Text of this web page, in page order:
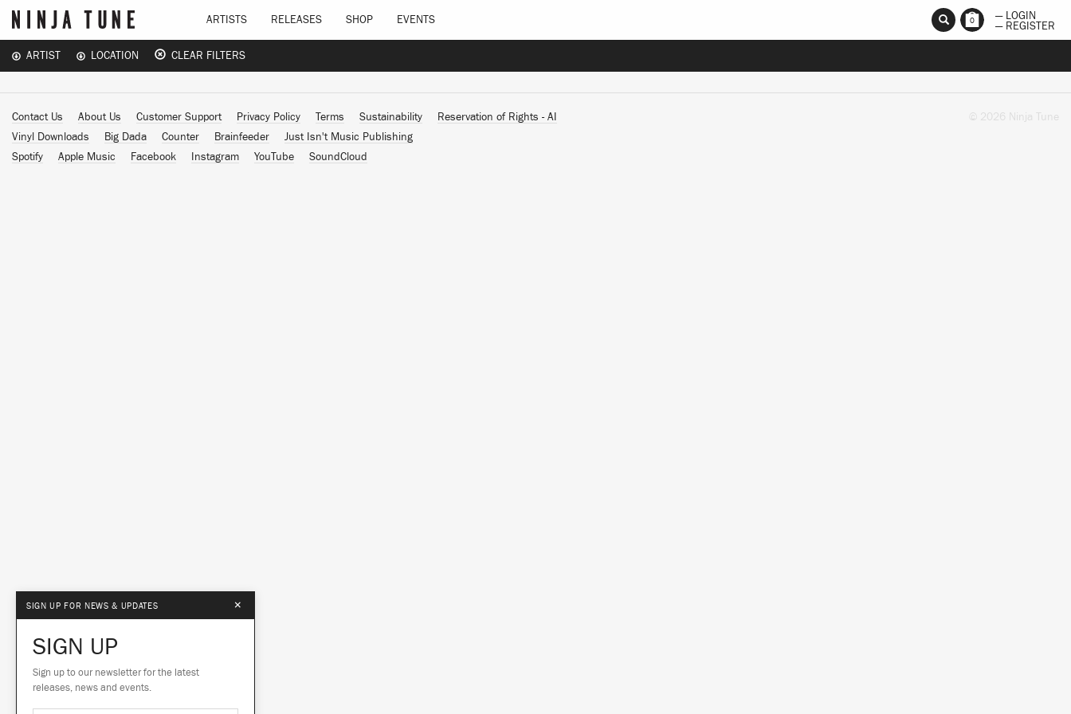
ARTISTS RELEASES SHOP EVENTS 0
— LOGIN
— REGISTER
ARTIST LOCATION CLEAR FILTERS
Contact Us About Us Customer Support Privacy Policy Terms Sustainability
Reservation of Rights - AI
Vinyl Downloads
Big Dada Counter Brainfeeder
Just Isn't Music Publishing
Spotify
Apple Music Facebook Instagram YouTube SoundCloud
© 2026 Ninja Tune
SIGN UP FOR NEWS & UPDATES ×
SIGN UP
Sign up to our newsletter for the latest
releases, news and events.